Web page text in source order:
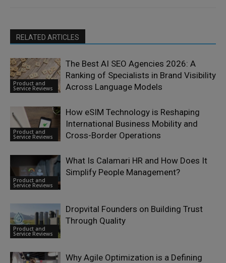
RELATED ARTICLES
Product and
Service Reviews
The Best AI SEO Agencies 2026: A
Ranking of Specialists in Brand Visibility
Across Language Models
Product and
Service Reviews
How eSIM Technology is Reshaping
International Business Mobility and
Cross-Border Operations
Product and
Service Reviews
What Is Calamari HR and How Does It
Simplify People Management?
Product and
Service Reviews
Dropvital Founders on Building Trust
Through Quality
Why Agile Optimization is a Defining